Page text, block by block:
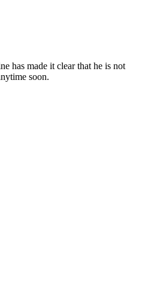
has made it clear that he is not
soon.